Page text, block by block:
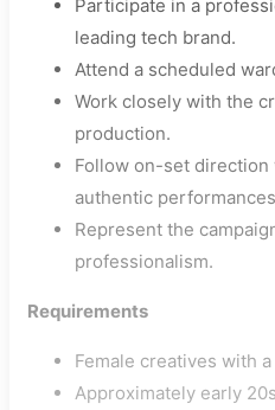
Participate in a
leading tech brand.
Attend a scheduled
Work closely with the
production.
Follow on-set
authentic
Represent the
professionalism.
Requirements
Female creatives with
Approximately early